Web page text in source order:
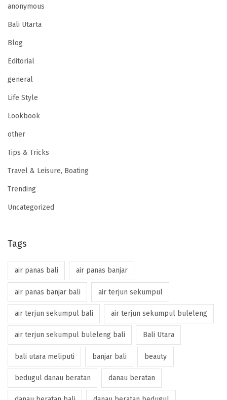
anonymous
Bali Utarta
Blog
Editorial
general
Life Style
Lookbook
other
Tips & Tricks
Travel & Leisure, Boating
Trending
Uncategorized
Tags
air panas bali air panas banjar
air panas banjar bali air terjun sekumpul
air terjun sekumpul bali air terjun sekumpul buleleng
air terjun sekumpul buleleng bali Bali Utara
bali utara meliputi banjar bali beauty
bedugul danau beratan danau beratan